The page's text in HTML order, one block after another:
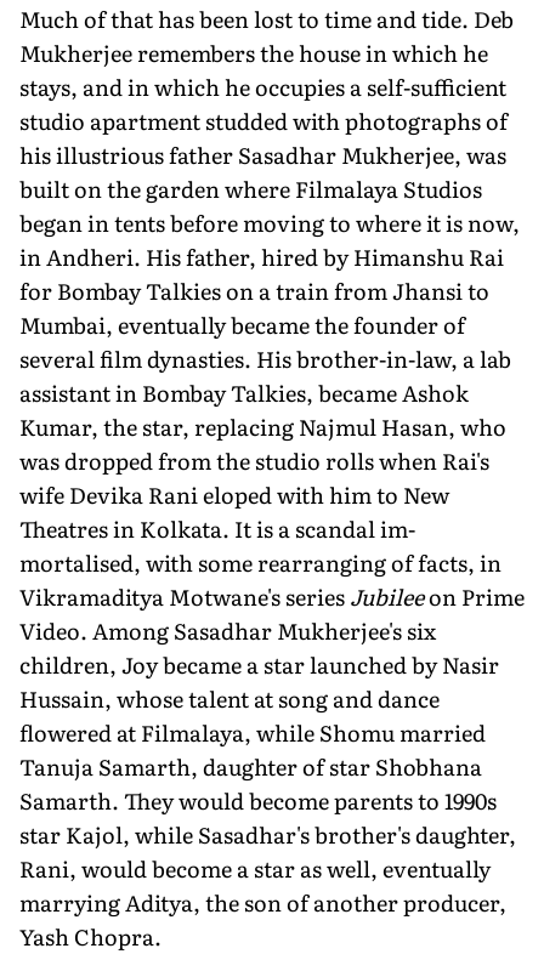
Much of that has been lost to time and tide. Deb
Mukherjee remembers the house in which he
stays, and in which he occupies a self-sufficient
studio apart­ment studded with photographs of
his illustrious father Sasadhar Mukherjee, was
built on the garden where Filmalaya Studios
began in tents before moving to where it is now,
in Andheri. His father, hired by Himanshu Rai
for Bombay Talkies on a train from Jhansi to
Mum­bai, eventually became the founder of
several film dynasties. His brother-in-law, a lab
assistant in Bombay Talkies, became Ashok
Kumar, the star, replac­ing Najmul Hasan, who
was dropped from the studio rolls when Rai's
wife Devika Rani eloped with him to New
Theatres in Kolkata. It is a scandal im­
mortalised, with some rearranging of facts, in
Vikramaditya Motwane's seriesJubileeon Prime
Video. Among Sasadhar Mukherjee's six
children, Joy became a star launched by Nasir
Hussain, whose talent at song and dance
flowered at Filmalaya, while Shomu married
Tanuja Samarth, daughter of star Shobhana
Samarth. They would be­come parents to 1990s
star Kajol, while Sasadhar's brother's daughter,
Rani, would become a star as well, eventually
marrying Aditya, the son of another producer,
Yash Chopra.